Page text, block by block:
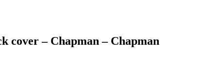
cover – Chapman – Chapman